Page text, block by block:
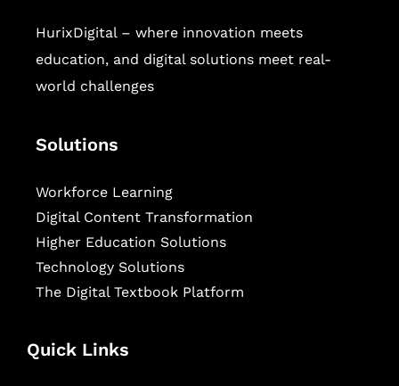
HurixDigital – where innovation meets
education, and digital solutions meet real-
world challenges
Solutions
Workforce Learning
Digital Content Transformation
Higher Education Solutions
Technology Solutions
The Digital Textbook Platform
Quick Links